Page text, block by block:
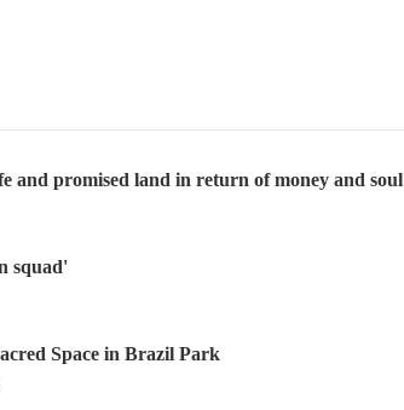
and promised land in return of money and soul
squad'
Space in Brazil Park